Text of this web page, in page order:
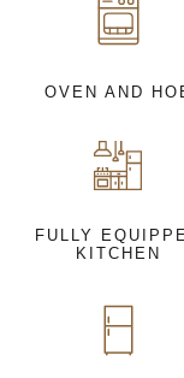
OVEN AND
FULLY
KITCHEN